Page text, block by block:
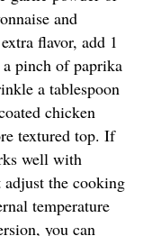
and
flavor, add 1
pinch of paprika
a tablespoon
chicken
textured top. If
well with
the cooking
temperature
you can